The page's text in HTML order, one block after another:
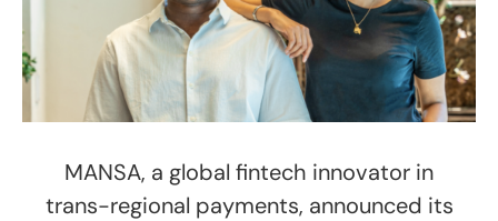
MANSA, a global fintech innovator in
trans-regional payments, announced its